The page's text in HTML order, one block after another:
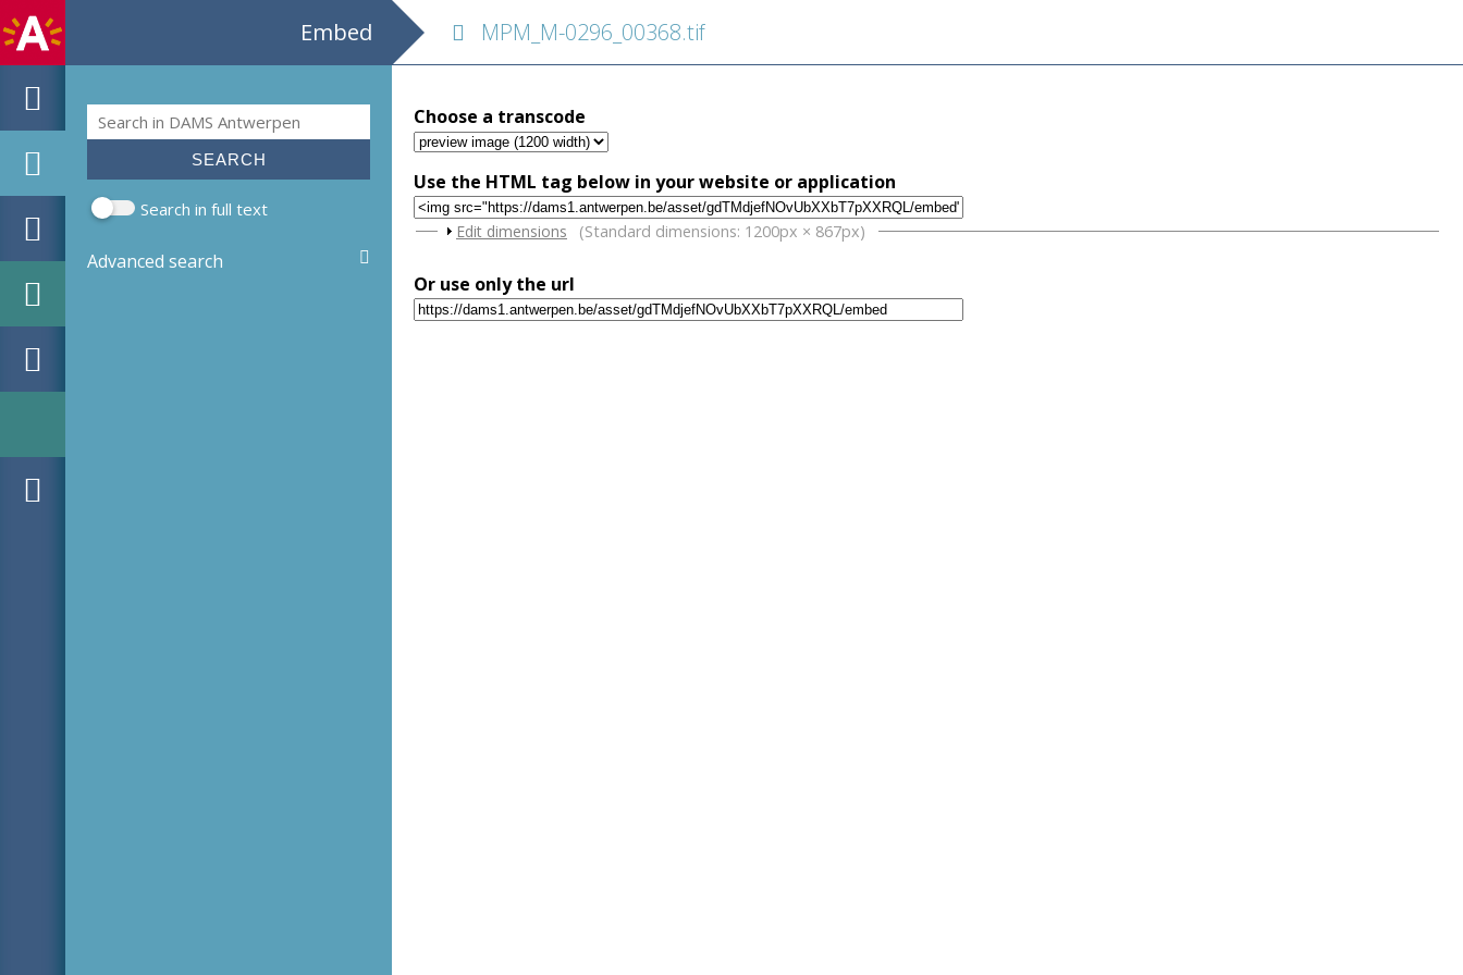
Embed
Search form
Search
Search in full text
Advanced search
MPM_M-0296_00368.tif
Choose a transcode
Use the HTML tag below in your website or application
Show
Edit dimensions (Standard dimensions: 1200px × 867px)
Or use only the url